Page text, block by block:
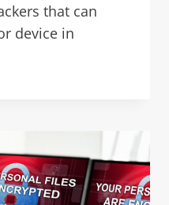
that can
device in